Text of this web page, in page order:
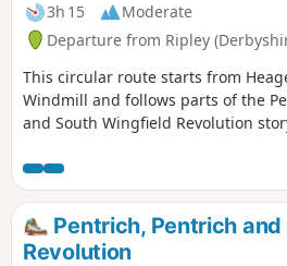
3h 15
Moderate
Departure from Ripley
This circular route starts from
Windmill and follows parts of the
and South Wingfield Revolution
Pentrich, Pentrich
Revolution